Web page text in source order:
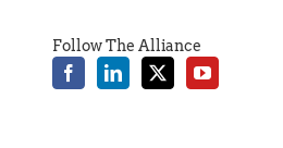
Follow The Alliance